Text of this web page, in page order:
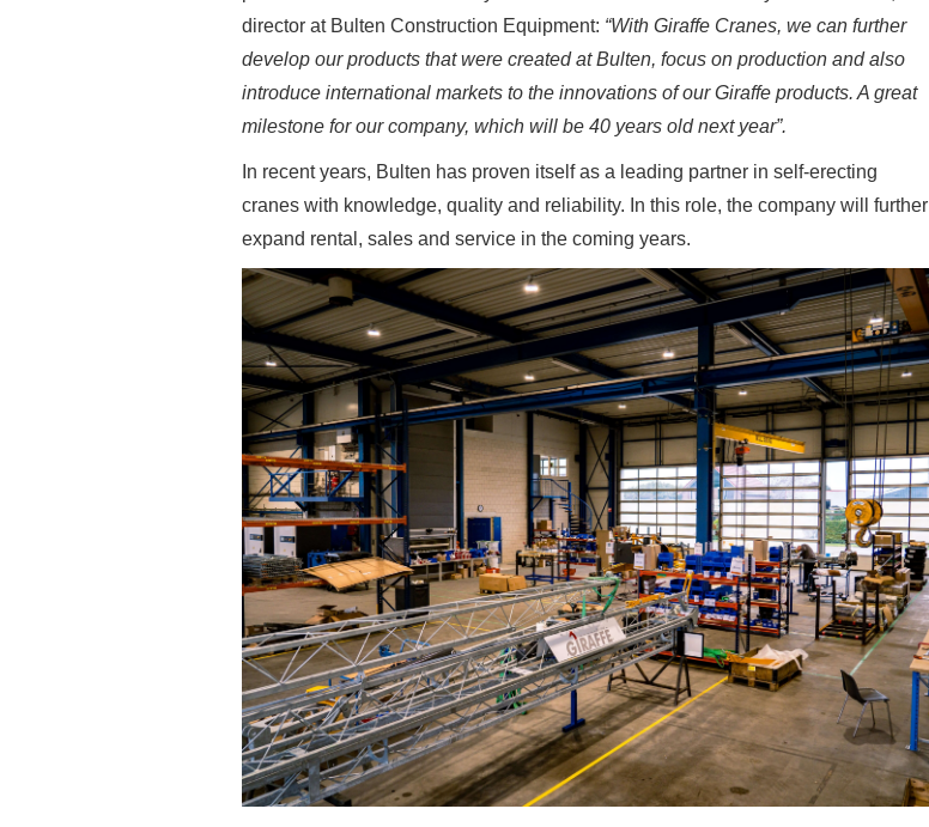
director at Bulten Construction Equipment: “With Giraffe Cranes, we can further
develop our products that were created at Bulten, focus on production and also
introduce international markets to the innovations of our Giraffe products. A great
milestone for our company, which will be 40 years old next year”.
In recent years, Bulten has proven itself as a leading partner in self-erecting
cranes with knowledge, quality and reliability. In this role, the company will further
expand rental, sales and service in the coming years.